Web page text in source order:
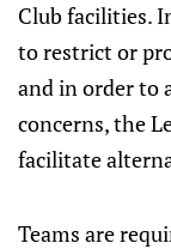
Club facilities.
to restrict or
and in order to
concerns, the
facilitate
Teams are